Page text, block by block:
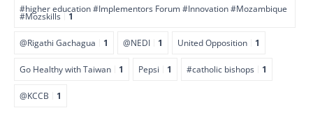
#higher education #Implementors Forum #Innovation #Mozambique
#Mozskills 1
@Rigathi Gachagua 1 @NEDI 1 United Opposition 1
Go Healthy with Taiwan 1 Pepsi 1 #catholic bishops 1
@KCCB 1